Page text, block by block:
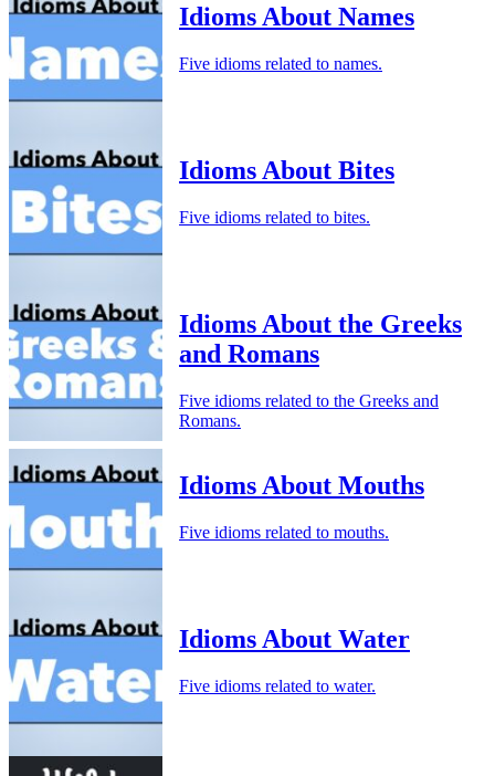
Idioms About Names
Five idioms related to names.
Idioms About Bites
Five idioms related to bites.
Idioms About the Greeks
and Romans
Five idioms related to the Greeks and
Romans.
Idioms About Mouths
Five idioms related to mouths.
Idioms About Water
Five idioms related to water.